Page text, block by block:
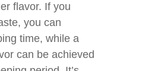
flavor. If you
you can
time, while a
can be achieved